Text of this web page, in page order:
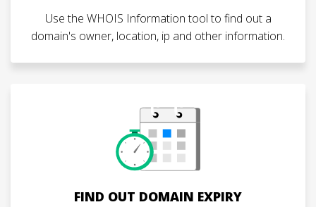
Use the WHOIS Information tool to find out a
domain's owner, location, ip and other information.
FIND OUT DOMAIN EXPIRY